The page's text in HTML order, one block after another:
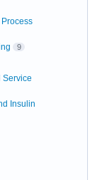
9
Service
Insulin